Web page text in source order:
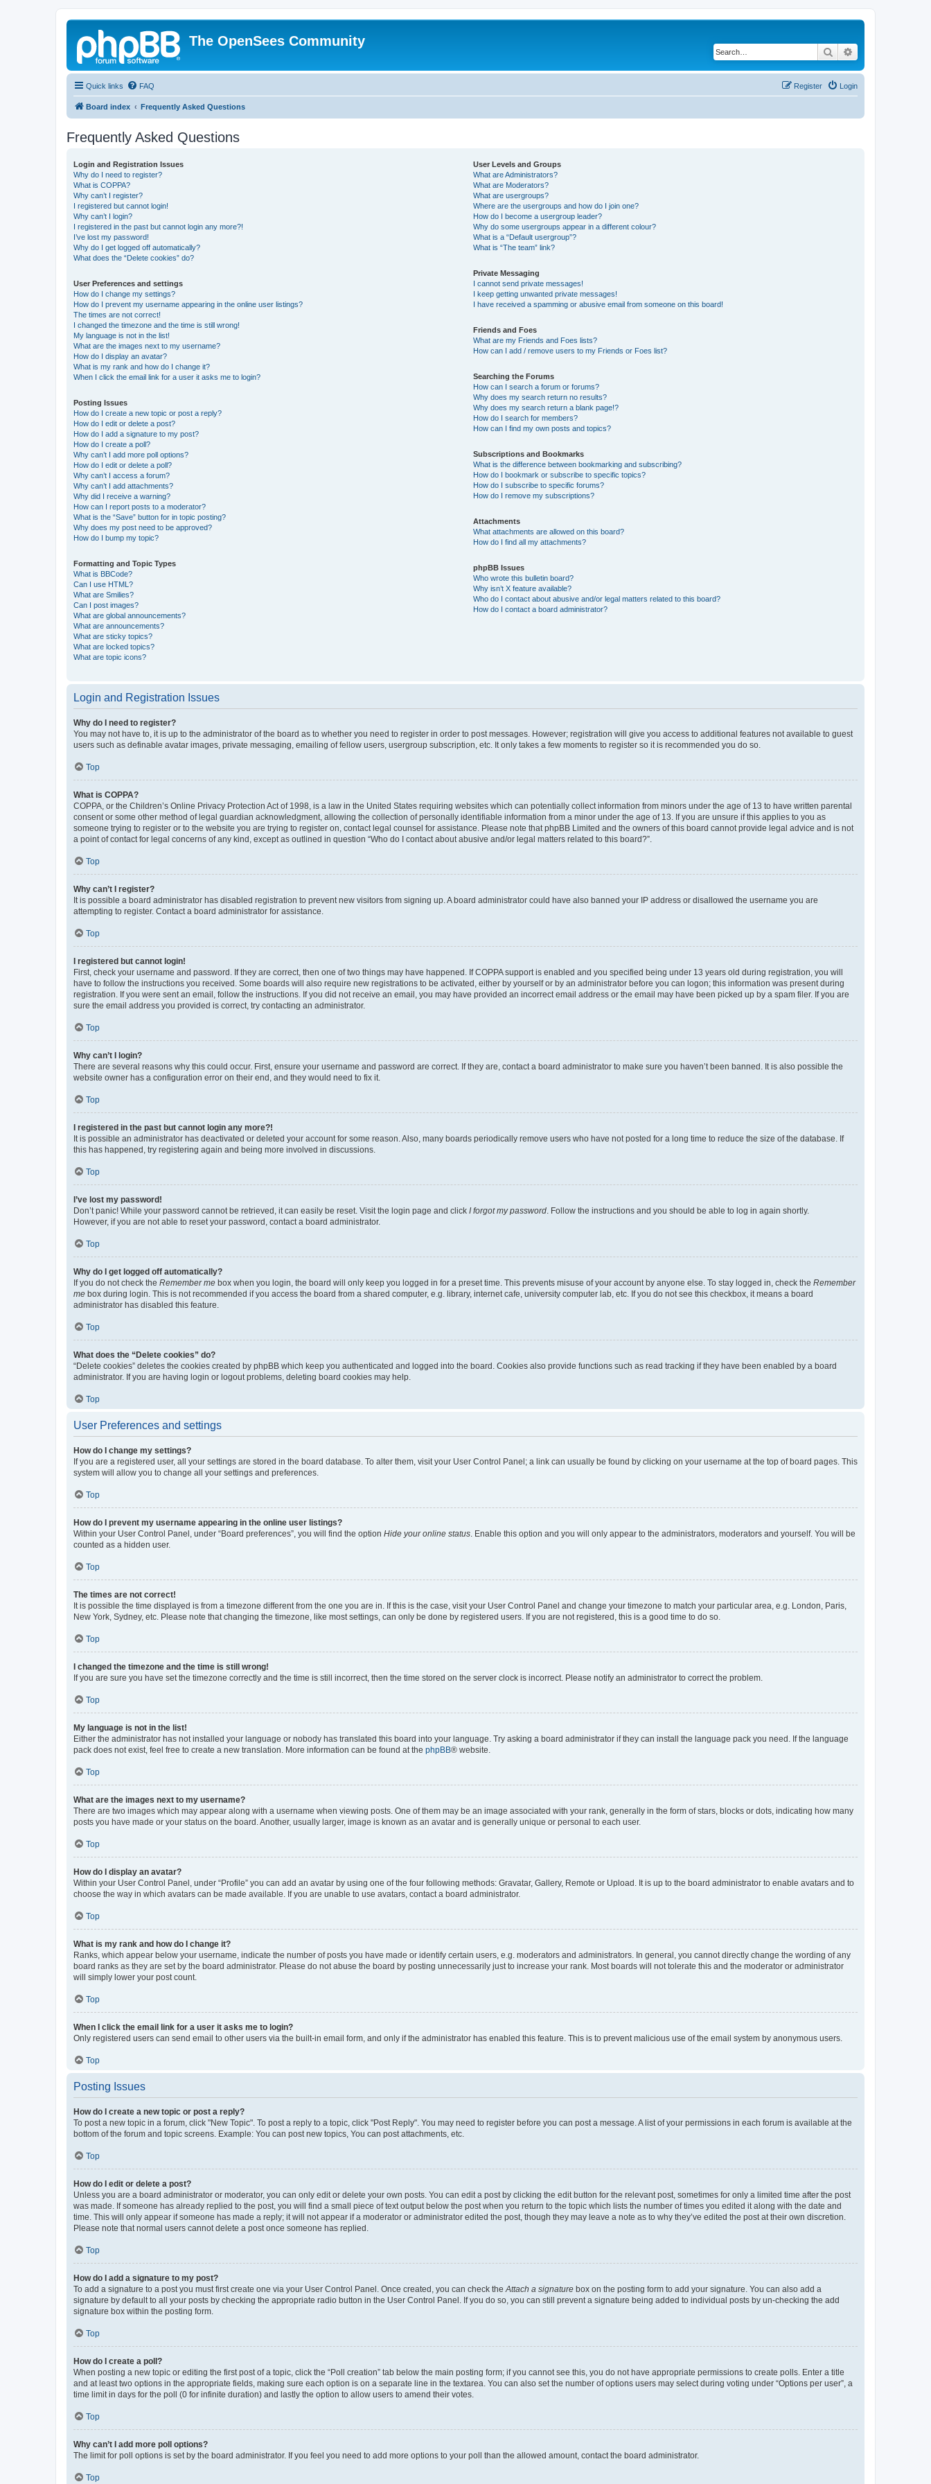
The OpenSees Community
Search
Quick links FAQ Login
Register
Board index Frequently Asked Questions
Frequently Asked Questions
Login and Registration Issues
Why do I need to register?
What is COPPA?
Why can’t I register?
I registered but cannot login!
Why can’t I login?
I registered in the past but cannot login any more?!
I’ve lost my password!
Why do I get logged off automatically?
What does the “Delete cookies” do?
User Preferences and settings
How do I change my settings?
How do I prevent my username appearing in the online user listings?
The times are not correct!
I changed the timezone and the time is still wrong!
My language is not in the list!
What are the images next to my username?
How do I display an avatar?
What is my rank and how do I change it?
When I click the email link for a user it asks me to login?
Posting Issues
How do I create a new topic or post a reply?
How do I edit or delete a post?
How do I add a signature to my post?
How do I create a poll?
Why can’t I add more poll options?
How do I edit or delete a poll?
Why can’t I access a forum?
Why can’t I add attachments?
Why did I receive a warning?
How can I report posts to a moderator?
What is the “Save” button for in topic posting?
Why does my post need to be approved?
How do I bump my topic?
Formatting and Topic Types
What is BBCode?
Can I use HTML?
What are Smilies?
Can I post images?
What are global announcements?
What are announcements?
What are sticky topics?
What are locked topics?
What are topic icons?
User Levels and Groups
What are Administrators?
What are Moderators?
What are usergroups?
Where are the usergroups and how do I join one?
How do I become a usergroup leader?
Why do some usergroups appear in a different colour?
What is a “Default usergroup”?
What is “The team” link?
Private Messaging
I cannot send private messages!
I keep getting unwanted private messages!
I have received a spamming or abusive email from someone on this board!
Friends and Foes
What are my Friends and Foes lists?
How can I add / remove users to my Friends or Foes list?
Searching the Forums
How can I search a forum or forums?
Why does my search return no results?
Why does my search return a blank page!?
How do I search for members?
How can I find my own posts and topics?
Subscriptions and Bookmarks
What is the difference between bookmarking and subscribing?
How do I bookmark or subscribe to specific topics?
How do I subscribe to specific forums?
How do I remove my subscriptions?
Attachments
What attachments are allowed on this board?
How do I find all my attachments?
phpBB Issues
Who wrote this bulletin board?
Why isn’t X feature available?
Who do I contact about abusive and/or legal matters related to this board?
How do I contact a board administrator?
Login and Registration Issues
Why do I need to register?
You may not have to, it is up to the administrator of the board as to whether you need to register in order to post messages. However; registration will give you access to additional features not available to guest
users such as definable avatar images, private messaging, emailing of fellow users, usergroup subscription, etc. It only takes a few moments to register so it is recommended you do so.
Top
What is COPPA?
COPPA, or the Children’s Online Privacy Protection Act of 1998, is a law in the United States requiring websites which can potentially collect information from minors under the age of 13 to have written parental
consent or some other method of legal guardian acknowledgment, allowing the collection of personally identifiable information from a minor under the age of 13. If you are unsure if this applies to you as
someone trying to register or to the website you are trying to register on, contact legal counsel for assistance. Please note that phpBB Limited and the owners of this board cannot provide legal advice and is not
a point of contact for legal concerns of any kind, except as outlined in question “Who do I contact about abusive and/or legal matters related to this board?”.
Top
Why can’t I register?
It is possible a board administrator has disabled registration to prevent new visitors from signing up. A board administrator could have also banned your IP address or disallowed the username you are
attempting to register. Contact a board administrator for assistance.
Top
I registered but cannot login!
First, check your username and password. If they are correct, then one of two things may have happened. If COPPA support is enabled and you specified being under 13 years old during registration, you will
have to follow the instructions you received. Some boards will also require new registrations to be activated, either by yourself or by an administrator before you can logon; this information was present during
registration. If you were sent an email, follow the instructions. If you did not receive an email, you may have provided an incorrect email address or the email may have been picked up by a spam filer. If you are
sure the email address you provided is correct, try contacting an administrator.
Top
Why can’t I login?
There are several reasons why this could occur. First, ensure your username and password are correct. If they are, contact a board administrator to make sure you haven’t been banned. It is also possible the
website owner has a configuration error on their end, and they would need to fix it.
Top
I registered in the past but cannot login any more?!
It is possible an administrator has deactivated or deleted your account for some reason. Also, many boards periodically remove users who have not posted for a long time to reduce the size of the database. If
this has happened, try registering again and being more involved in discussions.
Top
I’ve lost my password!
Don’t panic! While your password cannot be retrieved, it can easily be reset. Visit the login page and click I forgot my password. Follow the instructions and you should be able to log in again shortly.
However, if you are not able to reset your password, contact a board administrator.
Top
Why do I get logged off automatically?
If you do not check the Remember me box when you login, the board will only keep you logged in for a preset time. This prevents misuse of your account by anyone else. To stay logged in, check the Remember
me box during login. This is not recommended if you access the board from a shared computer, e.g. library, internet cafe, university computer lab, etc. If you do not see this checkbox, it means a board
administrator has disabled this feature.
Top
What does the “Delete cookies” do?
“Delete cookies” deletes the cookies created by phpBB which keep you authenticated and logged into the board. Cookies also provide functions such as read tracking if they have been enabled by a board
administrator. If you are having login or logout problems, deleting board cookies may help.
Top
User Preferences and settings
How do I change my settings?
If you are a registered user, all your settings are stored in the board database. To alter them, visit your User Control Panel; a link can usually be found by clicking on your username at the top of board pages. This
system will allow you to change all your settings and preferences.
Top
How do I prevent my username appearing in the online user listings?
Within your User Control Panel, under “Board preferences”, you will find the option Hide your online status. Enable this option and you will only appear to the administrators, moderators and yourself. You will be
counted as a hidden user.
Top
The times are not correct!
It is possible the time displayed is from a timezone different from the one you are in. If this is the case, visit your User Control Panel and change your timezone to match your particular area, e.g. London, Paris,
New York, Sydney, etc. Please note that changing the timezone, like most settings, can only be done by registered users. If you are not registered, this is a good time to do so.
Top
I changed the timezone and the time is still wrong!
If you are sure you have set the timezone correctly and the time is still incorrect, then the time stored on the server clock is incorrect. Please notify an administrator to correct the problem.
Top
My language is not in the list!
Either the administrator has not installed your language or nobody has translated this board into your language. Try asking a board administrator if they can install the language pack you need. If the language
pack does not exist, feel free to create a new translation. More information can be found at the phpBB® website.
Top
What are the images next to my username?
There are two images which may appear along with a username when viewing posts. One of them may be an image associated with your rank, generally in the form of stars, blocks or dots, indicating how many
posts you have made or your status on the board. Another, usually larger, image is known as an avatar and is generally unique or personal to each user.
Top
How do I display an avatar?
Within your User Control Panel, under “Profile” you can add an avatar by using one of the four following methods: Gravatar, Gallery, Remote or Upload. It is up to the board administrator to enable avatars and to
choose the way in which avatars can be made available. If you are unable to use avatars, contact a board administrator.
Top
What is my rank and how do I change it?
Ranks, which appear below your username, indicate the number of posts you have made or identify certain users, e.g. moderators and administrators. In general, you cannot directly change the wording of any
board ranks as they are set by the board administrator. Please do not abuse the board by posting unnecessarily just to increase your rank. Most boards will not tolerate this and the moderator or administrator
will simply lower your post count.
Top
When I click the email link for a user it asks me to login?
Only registered users can send email to other users via the built-in email form, and only if the administrator has enabled this feature. This is to prevent malicious use of the email system by anonymous users.
Top
Posting Issues
How do I create a new topic or post a reply?
To post a new topic in a forum, click "New Topic". To post a reply to a topic, click "Post Reply". You may need to register before you can post a message. A list of your permissions in each forum is available at the
bottom of the forum and topic screens. Example: You can post new topics, You can post attachments, etc.
Top
How do I edit or delete a post?
Unless you are a board administrator or moderator, you can only edit or delete your own posts. You can edit a post by clicking the edit button for the relevant post, sometimes for only a limited time after the post
was made. If someone has already replied to the post, you will find a small piece of text output below the post when you return to the topic which lists the number of times you edited it along with the date and
time. This will only appear if someone has made a reply; it will not appear if a moderator or administrator edited the post, though they may leave a note as to why they’ve edited the post at their own discretion.
Please note that normal users cannot delete a post once someone has replied.
Top
How do I add a signature to my post?
To add a signature to a post you must first create one via your User Control Panel. Once created, you can check theAttach a signature box on the posting form to add your signature. You can also add a
signature by default to all your posts by checking the appropriate radio button in the User Control Panel. If you do so, you can still prevent a signature being added to individual posts by un-checking the add
signature box within the posting form.
Top
How do I create a poll?
When posting a new topic or editing the first post of a topic, click the “Poll creation” tab below the main posting form; if you cannot see this, you do not have appropriate permissions to create polls. Enter a title
and at least two options in the appropriate fields, making sure each option is on a separate line in the textarea. You can also set the number of options users may select during voting under “Options per user”, a
time limit in days for the poll (0 for infinite duration) and lastly the option to allow users to amend their votes.
Top
Why can’t I add more poll options?
The limit for poll options is set by the board administrator. If you feel you need to add more options to your poll than the allowed amount, contact the board administrator.
Top